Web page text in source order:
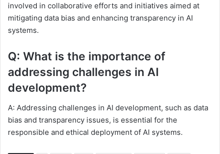
involved in collaborative efforts and initiatives aimed at
mitigating data bias and enhancing transparency in AI
systems.
Q: What is the importance of
addressing challenges in AI
development?
A: Addressing challenges in AI development, such as data
bias and transparency issues, is essential for the
responsible and ethical deployment of AI systems.